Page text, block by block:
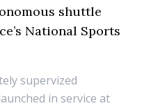
shuttle
National Sports
supervized
in service at